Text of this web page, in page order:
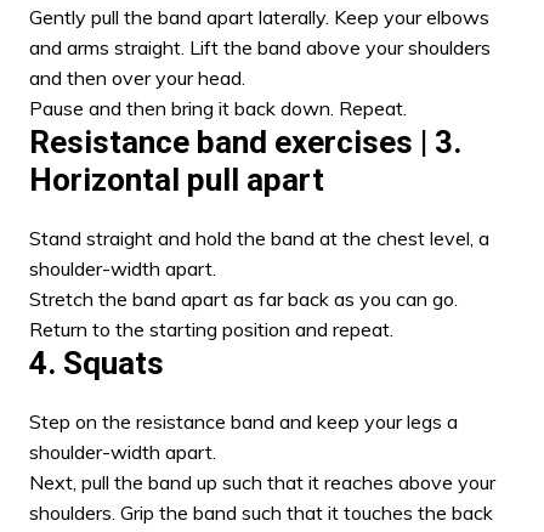
Gently pull the band apart laterally. Keep your elbows
and arms straight. Lift the band above your shoulders
and then over your head.
Pause and then bring it back down. Repeat.
Resistance band exercises | 3.
Horizontal pull apart
Stand straight and hold the band at the chest level, a
shoulder-width apart.
Stretch the band apart as far back as you can go.
Return to the starting position and repeat.
4. Squats
Step on the resistance band and keep your legs a
shoulder-width apart.
Next, pull the band up such that it reaches above your
shoulders. Grip the band such that it touches the back